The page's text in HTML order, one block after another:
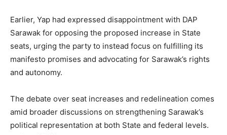
Earlier, Yap had expressed disappointment with DAP
Sarawak for opposing the proposed increase in State
seats, urging the party to instead focus on fulfilling its
manifesto promises and advocating for Sarawak’s rights
and autonomy.
The debate over seat increases and redelineation comes
amid broader discussions on strengthening Sarawak’s
political representation at both State and federal levels.